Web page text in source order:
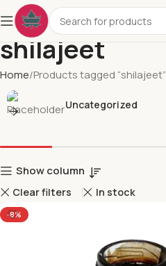
shilajeet
Home Products tagged “shilajeet”
Uncategorized
Show column
Clear filters In stock
-8%